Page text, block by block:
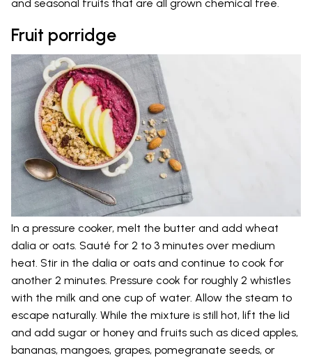
and seasonal fruits that are all grown chemical free.
Fruit porridge
In a pressure cooker, melt the butter and add wheat
dalia or oats. Sauté for 2 to 3 minutes over medium
heat. Stir in the dalia or oats and continue to cook for
another 2 minutes. Pressure cook for roughly 2 whistles
with the milk and one cup of water. Allow the steam to
escape naturally. While the mixture is still hot, lift the lid
and add sugar or honey and fruits such as diced apples,
bananas, mangoes, grapes, pomegranate seeds, or